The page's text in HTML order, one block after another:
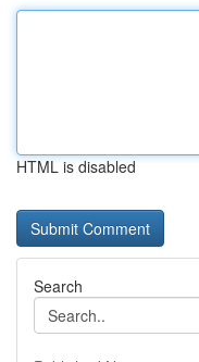
HTML is disabled
Search